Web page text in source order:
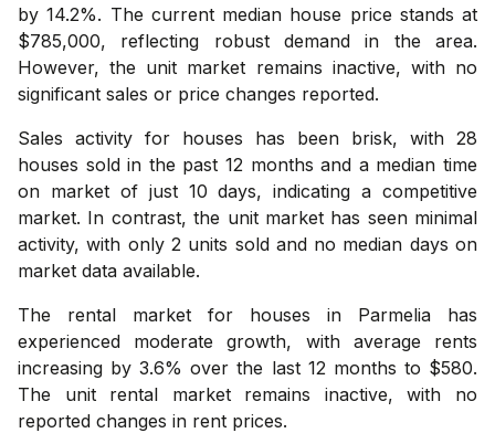
by 14.2%. The current median house price stands at
$785,000, reflecting robust demand in the area.
However, the unit market remains inactive, with no
significant sales or price changes reported.
Sales activity for houses has been brisk, with 28
houses sold in the past 12 months and a median time
on market of just 10 days, indicating a competitive
market. In contrast, the unit market has seen minimal
activity, with only 2 units sold and no median days on
market data available.
The rental market for houses in Parmelia has
experienced moderate growth, with average rents
increasing by 3.6% over the last 12 months to $580.
The unit rental market remains inactive, with no
reported changes in rent prices.